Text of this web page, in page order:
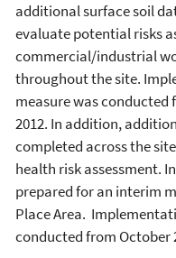
additional surface soil
evaluate potential risks
commercial/industrial
throughout the site.
measure was conducted
2012. In addition,
completed across the
health risk assessment.
prepared for an interim
Place Area.
conducted from October